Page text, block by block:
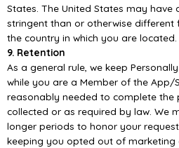
States. The United States may have
stringent than or otherwise different
the country in which you are located.
9. Retention
As a general rule, we keep
while you are a Member of the App/
reasonably needed to complete the
collected or as required by law. We
longer periods to honor your
keeping you opted out of marketing